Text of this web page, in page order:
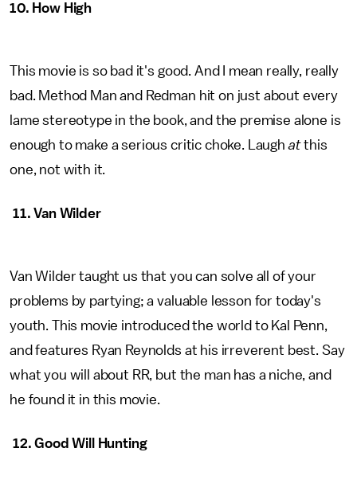
10. How High
This movie is so bad it's good. And I mean really, really
bad. Method Man and Redman hit on just about every
lame stereotype in the book, and the premise alone is
enough to make a serious critic choke. Laughatthis
one, not with it.
11. Van Wilder
Van Wilder taught us that you can solve all of your
problems by partying; a valuable lesson for today's
youth. This movie introduced the world to Kal Penn,
and features Ryan Reynolds at his irreverent best. Say
what you will about RR, but the man has a niche, and
he found it in this movie.
12. Good Will Hunting